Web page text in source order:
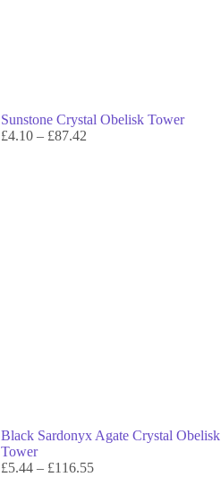
Sunstone Crystal Obelisk Tower
£4.10– £87.42
Black Sardonyx Agate Crystal Obelisk
Tower
£5.44– £116.55